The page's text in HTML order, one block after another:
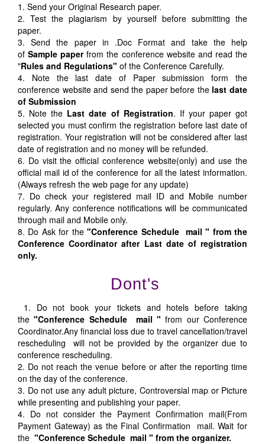
1. Send your Original Research paper.
2. Test the plagiarism by yourself before submitting the
paper.
3. Send the paper in .Doc Format and take the help
ofSample paperfrom the conference website and read the
"Rules and Regulations" of the Conference Carefully.
4. Note the last date of Paper submission form the
conference website and send the paper before the last date
of Submission
5. Note the Last date of Registration. If your paper got
selected you must confirm the registration before last date of
registration. Your registration will not be considered after last
date of registration and no money will be refunded.
6. Do visit the official conference website(only) and use the
official mail id of the conference for all the latest information.
(Always refresh the web page for any update)
7. Do check your registered mail ID and Mobile number
regularly. Any conference notifications will be communicated
through mail and Mobile only.
8. Do Ask for the"Conference Schedule mail " from the
Conference Coordinator after Last date of registration
only.
Dont's
1. Do not book your tickets and hotels before taking
the"Conference Schedule mail " from our Conference
Coordinator.Any financial loss due to travel cancellation/travel
rescheduling will not be provided by the organizer due to
conference rescheduling.
2. Do not reach the venue before or after the reporting time
on the day of the conference.
3. Do not use any adult picture, Controversial map or Picture
while presenting and publishing your paper.
4. Do not consider the Payment Confirmation mail(From
Payment Gateway) as the Final Confirmation mail. Wait for
the "Conference Schedule mail " from the organizer.